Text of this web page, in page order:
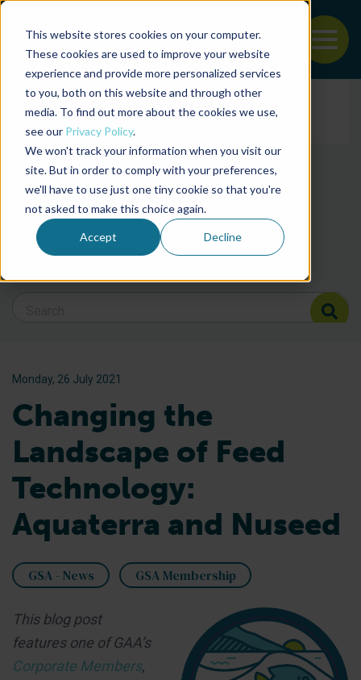
This website stores cookies on your computer.
These cookies are used to improve your website
experience and provide more personalized services
to you, both on this website and through other
media. To find out more about the cookies we use,
see our Privacy Policy.
We won't track your information when you visit our
site. But in order to comply with your preferences,
we'll have to use just one tiny cookie so that you're
not asked to make this choice again.
Accept Decline
Back to the start of the nav
Jump to the end of the navigation
Filter posts by
Filter posts by
Filter posts by BSP
Monday, 26 July 2021
Changing the
Landscape of Feed
Technology:
Aquaterra and Nuseed
GSA - News GSA Membership
This blog post
features one of GAA’s
Corporate Members,